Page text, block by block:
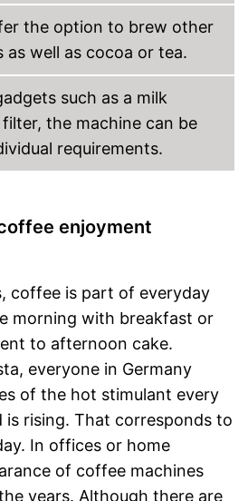
the option to brew other
well as cocoa or tea.
such as a milk
the machine can be
requirements.
enjoyment
coffee is part of everyday
morning with breakfast or
to afternoon cake.
everyone in Germany
of the hot stimulant every
is rising. That corresponds to
In offices or home
of coffee machines
years. Although there are